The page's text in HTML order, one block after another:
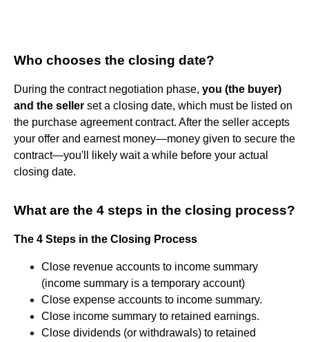
Who chooses the closing date?
During the contract negotiation phase, you (the buyer)
and the seller set a closing date, which must be listed on
the purchase agreement contract. After the seller accepts
your offer and earnest money—money given to secure the
contract—you'll likely wait a while before your actual
closing date.
What are the 4 steps in the closing process?
The 4 Steps in the Closing Process
Close revenue accounts to income summary
(income summary is a temporary account)
Close expense accounts to income summary.
Close income summary to retained earnings.
Close dividends (or withdrawals) to retained